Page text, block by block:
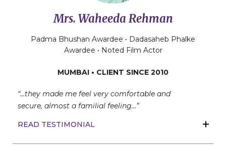
Mrs. Waheeda Rehman
Padma Bhushan Awardee • Dadasaheb Phalke
Awardee • Noted Film Actor
MUMBAI • CLIENT SINCE 2010
“…they made me feel very comfortable and
secure, almost a familial feeling…”
READ TESTIMONIAL